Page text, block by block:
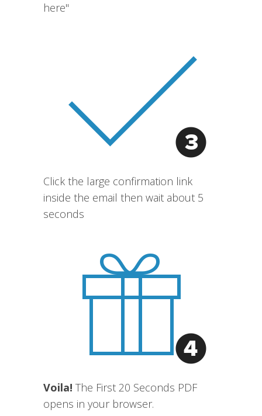
here"
Click the large confirmation link
inside the email then wait about 5
seconds
Voila! The First 20 Seconds PDF
opens in your browser.